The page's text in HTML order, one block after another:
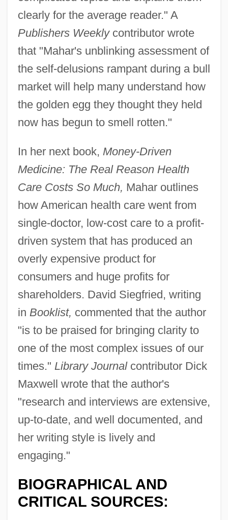
clearly for the average reader." A
Publishers Weeklycontributor wrote
that "Mahar's unblinking assessment of
the self-delusions rampant during a bull
market will help many understand how
the golden egg they thought they held
now has begun to smell rotten."
In her next book, Money-Driven
Medicine: The Real Reason Health
Care Costs So Much, Mahar outlines
how American health care went from
single-doctor, low-cost care to a profit-
driven system that has produced an
overly expensive product for
consumers and huge profits for
shareholders. David Siegfried, writing
in Booklist, commented that the author
"is to be praised for bringing clarity to
one of the most complex issues of our
times." Library Journalcontributor Dick
Maxwell wrote that the author's
"research and interviews are extensive,
up-to-date, and well documented, and
her writing style is lively and
engaging."
BIOGRAPHICAL AND
CRITICAL SOURCES: